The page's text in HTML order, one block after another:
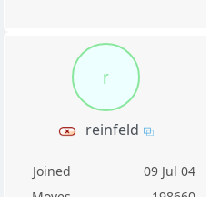
r
reinfeld
Joined
09 Jul 04